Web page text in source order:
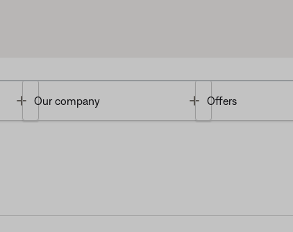
Toggle
Our company Toggle
Offers